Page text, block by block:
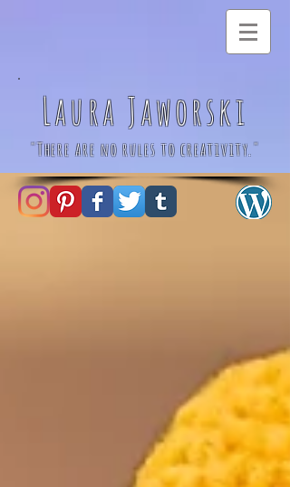
Laura Jaworski
"There are no rules to creativity."